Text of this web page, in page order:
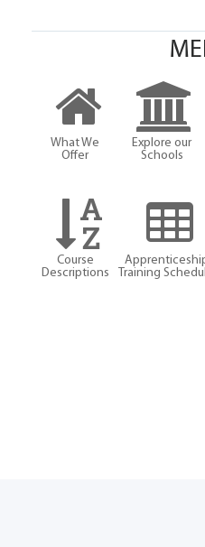
What We
Offer
Explore our
Schools
Course
Descriptions
Training